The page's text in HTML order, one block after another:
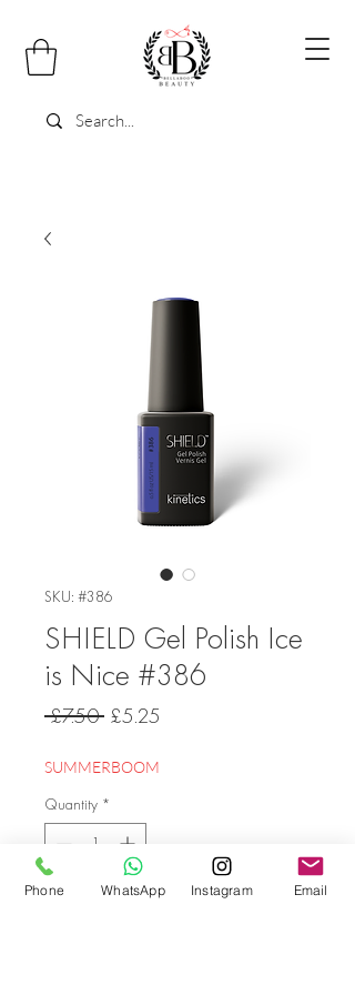
SKU: #386
SHIELD Gel Polish Ice
is Nice #386
£7.50 Regular
£5.25
SUMMERBOOM
Quantity *
Phone WhatsApp Instagram Email